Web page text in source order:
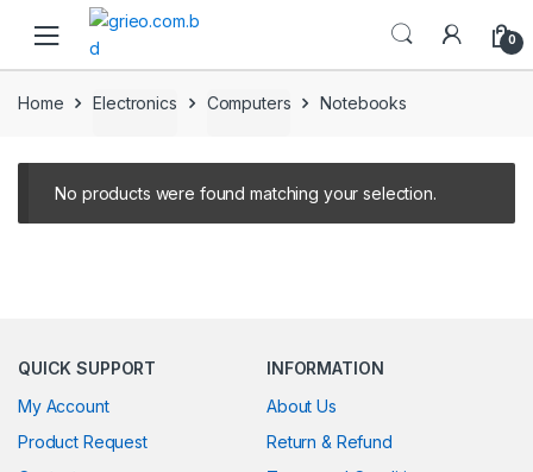
Skip to navigation
Skip to content
0
Home Electronics Computers Notebooks
No products were found matching your selection.
QUICK SUPPORT
My Account
Product Request
INFORMATION
About Us
Return & Refund